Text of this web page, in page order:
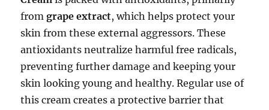
fromgrape extract, which helps protect your
skin from these external aggressors. These
antioxidants neutralize harmful free radicals,
preventing further damage and keeping your
skin looking young and healthy. Regular use of
this cream creates a protective barrier that